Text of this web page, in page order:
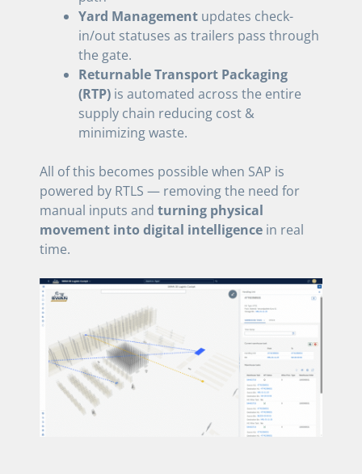
Yard Management updates check-
in/out statuses as trailers pass through
the gate.
Returnable Transport Packaging
(RTP) is automated across the entire
supply chain reducing cost &
minimizing waste.
All of this becomes possible when SAP is
powered by RTLS — removing the need for
manual inputs and turning physical
movement into digital intelligence in real
time.